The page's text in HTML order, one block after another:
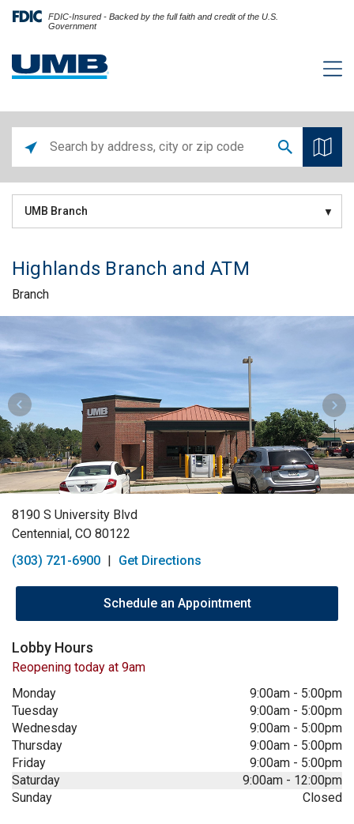
FDIC-Insured - Backed by the full faith and credit of the U.S.
Government
UMB Branch
Highlands Branch and ATM
Branch
8190 S University Blvd
Centennial, CO 80122
(303) 721-6900 | Get Directions
Schedule an Appointment
Lobby Hours
Reopening today at 9am
Monday
9:00am - 5:00pm
Tuesday
9:00am - 5:00pm
Wednesday
9:00am - 5:00pm
Thursday
9:00am - 5:00pm
Friday
9:00am - 5:00pm
Saturday
9:00am - 12:00pm
Sunday
Closed